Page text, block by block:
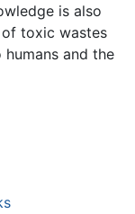
is also
toxic wastes
and the